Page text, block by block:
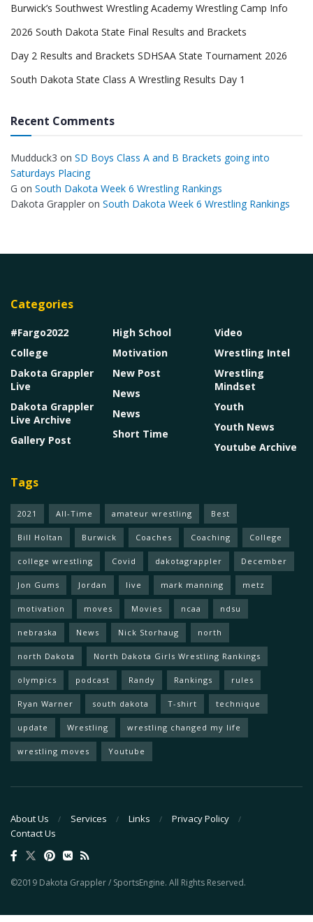
Burwick’s Southwest Wrestling Academy Wrestling Camp Info
2026 South Dakota State Final Results and Brackets
Day 2 Results and Brackets SDHSAA State Tournament 2026
South Dakota State Class A Wrestling Results Day 1
Recent Comments
Mudduck3 on SD Boys Class A and B Brackets going into
Saturdays Placing
G on South Dakota Week 6 Wrestling Rankings
Dakota Grappler on South Dakota Week 6 Wrestling Rankings
Categories
#Fargo2022
College
Dakota Grappler
Live
Dakota Grappler
Live Archive
Gallery Post
High School
Motivation
New Post
News
News
Short Time
Video
Wrestling Intel
Wrestling
Mindset
Youth
Youth News
Youtube Archive
Tags
2021 All-Time amateur wrestling Best
Bill Holtan Burwick Coaches Coaching College
college wrestling Covid dakotagrappler December
Jon Gums Jordan live mark manning metz
motivation moves Movies ncaa ndsu
nebraska News Nick Storhaug north
north Dakota North Dakota Girls Wrestling Rankings
olympics podcast Randy Rankings rules
Ryan Warner south dakota T-shirt technique
update Wrestling wrestling changed my life
wrestling moves Youtube
About Us Services Links
Privacy Policy
Contact Us
©2019 Dakota Grappler / SportsEngine. All Rights Reserved.